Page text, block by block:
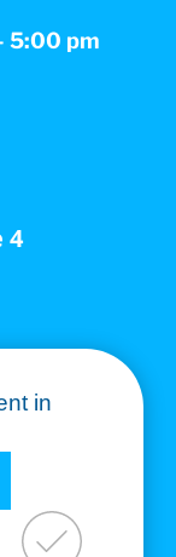
5:00 pm
4
in